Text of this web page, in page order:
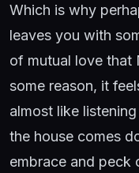
Which is why
leaves you with
of mutual love that
some reason, it
almost like
the house comes
embrace and peck